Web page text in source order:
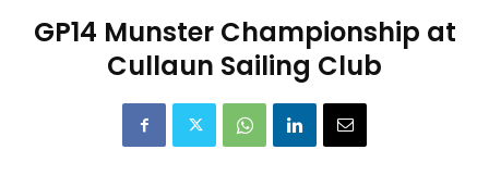
GP14 Munster Championship at
Cullaun Sailing Club